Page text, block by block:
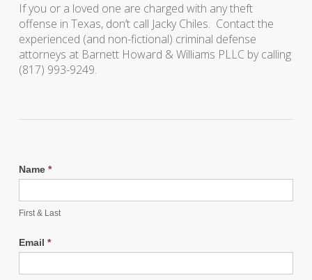
If you or a loved one are charged with any theft
offense in Texas, don’t call Jacky Chiles. Contact the
experienced (and non-fictional) criminal defense
attorneys at Barnett Howard & Williams PLLC by calling
(817) 993-9249.
Name *
First & Last
Email *